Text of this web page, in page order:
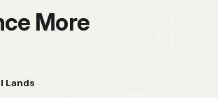
More
Lands